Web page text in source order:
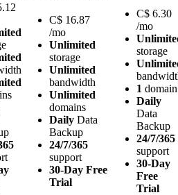
C$ 16.87
/mo
Unlimited
storage
Unlimited
bandwidth
Unlimited
domains
Daily Data
Backup
24/7/365
support
30-Day Free
Trial
C$ 6.30
/mo
storage
1 domain
Daily
Data
Backup
24/7/365
support
30-Day
Free
Trial